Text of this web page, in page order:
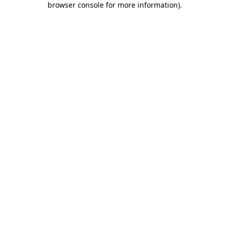
browser console for more information).